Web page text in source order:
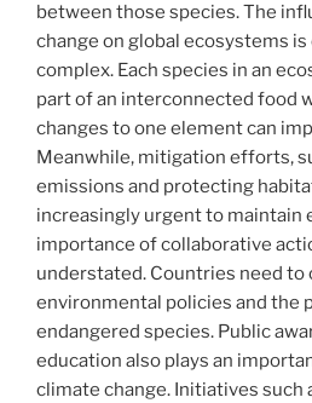
between those species. The
change on global ecosystems
complex. Each species in an
part of an interconnected food
changes to one element can
Meanwhile, mitigation efforts,
emissions and protecting
increasingly urgent to maintain
importance of collaborative
understated. Countries need to
environmental policies and the
endangered species. Public
education also plays an
climate change. Initiatives such